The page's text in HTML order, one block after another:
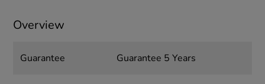
Overview
Guarantee Guarantee 5 Years